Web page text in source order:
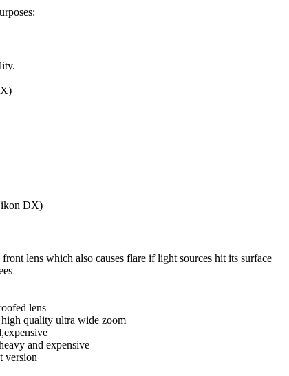
DX)
lens which also causes flare if light sources hit its surface
lens
quality ultra wide zoom
and expensive
version